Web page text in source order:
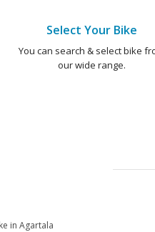
Select Your Bike
You can search & select bike
our wide range.
in Agartala